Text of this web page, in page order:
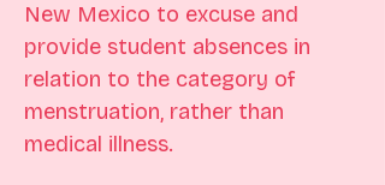
New Mexico to excuse and
provide student absences in
relation to the category of
menstruation, rather than
medical illness.